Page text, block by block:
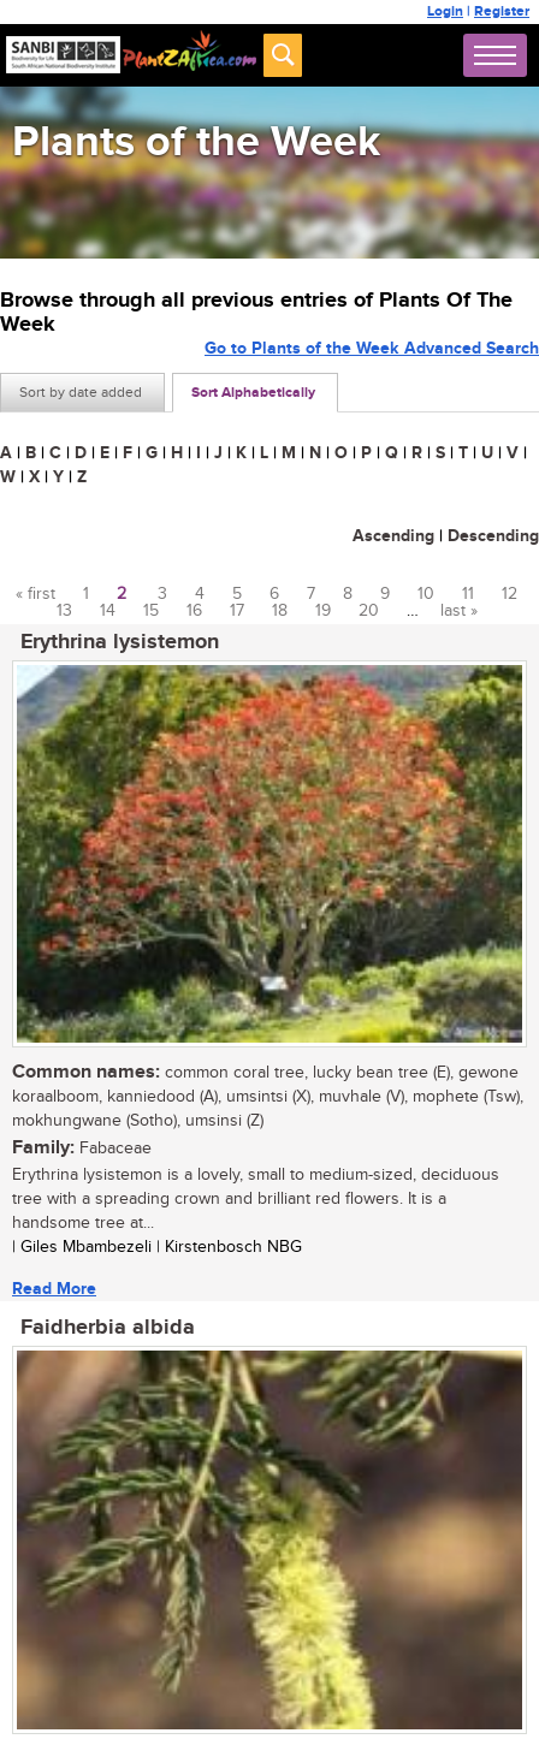
Login | Register
Plants of the Week
Browse through all previous entries of Plants Of The
Week
Sort by date added Sort Alphabetically
Go to Plants of the Week Advanced Search
A | B | C | D | E | F | G | H | I | J | K | L | M | N | O | P | Q | R | S | T | U | V |
W | X | Y | Z
Ascending | Descending
Pages
« first 1 2 3 4 5 6 7 8 9 10 11
12
13
14 15 16 17 18 19 20 … last »
Erythrina lysistemon
Common names: common coral tree, lucky bean tree (E), gewone
koraalboom, kanniedood (A), umsintsi (X), muvhale (V), mophete (Tsw),
mokhungwane (Sotho), umsinsi (Z)
Family: Fabaceae
Erythrina lysistemon is a lovely, small to medium-sized, deciduous
tree with a spreading crown and brilliant red flowers. It is a
handsome tree at...
| Giles Mbambezeli | Kirstenbosch NBG
Read More
Faidherbia albida